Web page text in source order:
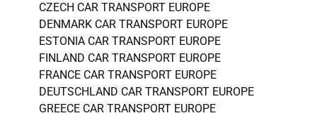
CZECH CAR TRANSPORT EUROPE
DENMARK CAR TRANSPORT EUROPE
ESTONIA CAR TRANSPORT EUROPE
FINLAND CAR TRANSPORT EUROPE
FRANCE CAR TRANSPORT EUROPE
DEUTSCHLAND CAR TRANSPORT EUROPE
GREECE CAR TRANSPORT EUROPE